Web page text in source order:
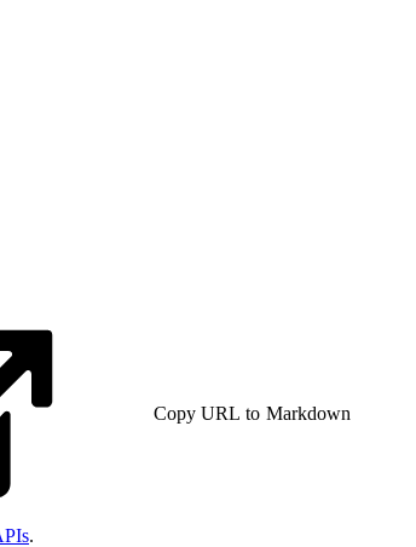
Copy URL to Markdown
.